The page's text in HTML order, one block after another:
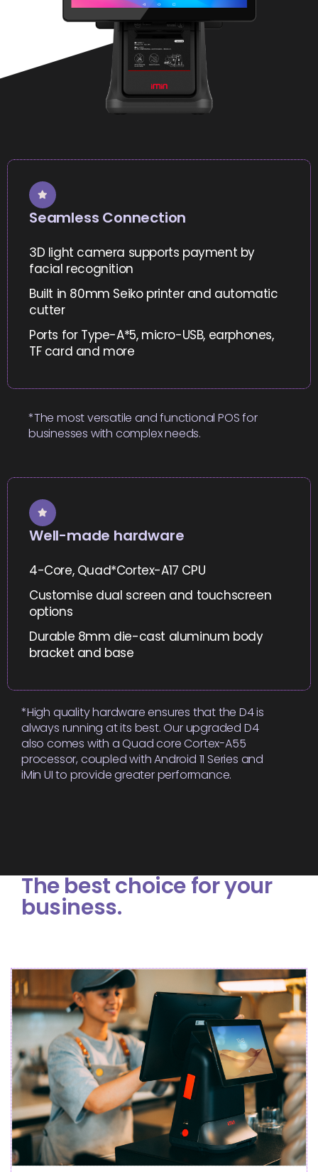
Seamless Connection
3D light camera supports payment by
facial recognition
Built in 80mm Seiko printer and automatic
cutter
Ports for Type-A*5, micro-USB, earphones,
TF card and more
*The most versatile and functional POS for
businesses with complex needs.
Well-made hardware
4-Core, Quad*Cortex-A17 CPU
Customise dual screen and touchscreen
options
Durable 8mm die-cast aluminum body
bracket and base
*High quality hardware ensures that the D4 is
always running at its best. Our upgraded D4
also comes with a Quad core Cortex-A55
processor, coupled with Android 11 Series and
iMin UI to provide greater performance.
The best choice for your
business.